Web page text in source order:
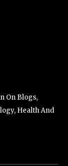
On Blogs,
Health And